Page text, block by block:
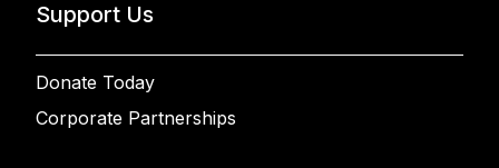
Support Us
Donate Today
Corporate Partnerships